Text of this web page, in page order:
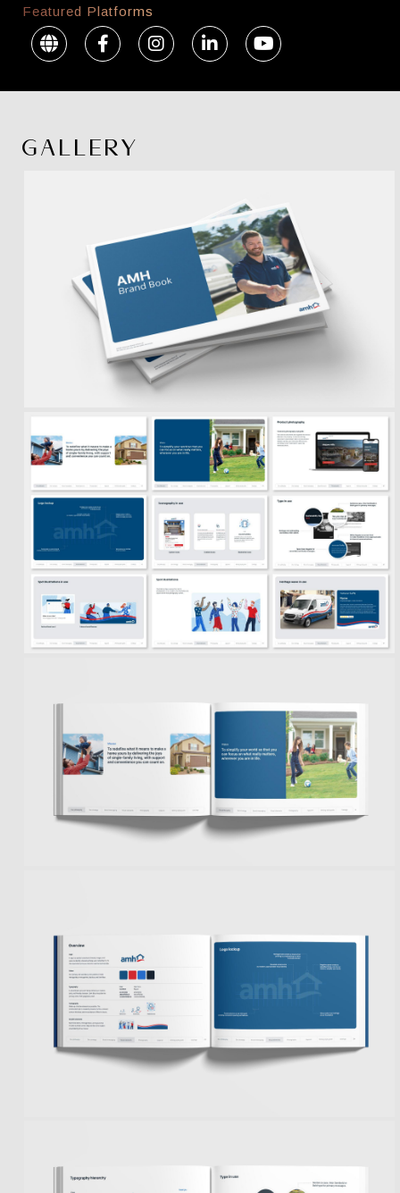
Featured Platforms
GALLERY